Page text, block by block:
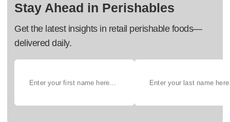
Stay Ahead in Perishables
Get the latest insights in retail perishable foods—
delivered daily.